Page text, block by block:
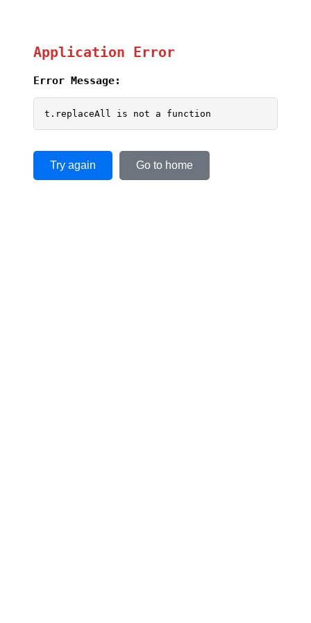
Application Error
Error Message:
t.replaceAll is not a function
Try again Go to home